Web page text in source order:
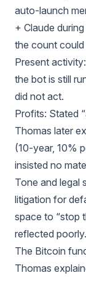
auto-launch
+ Claude
the count
Present
the bot is still
did not act.
Profits: Stated
Thomas later
(10-year, 10%
insisted no
Tone and legal
litigation for
space to “stop
reflected poorly.
The Bitcoin
Thomas